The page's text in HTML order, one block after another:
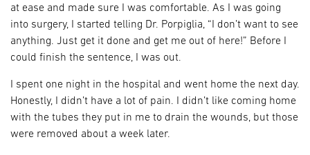
at ease and made sure I was comfortable. As I was going
into surgery, I started telling Dr. Porpiglia, “I don’t want to see
anything. Just get it done and get me out of here!” Before I
could finish the sentence, I was out.
I spent one night in the hospital and went home the next day.
Honestly, I didn’t have a lot of pain. I didn’t like coming home
with the tubes they put in me to drain the wounds, but those
were removed about a week later.